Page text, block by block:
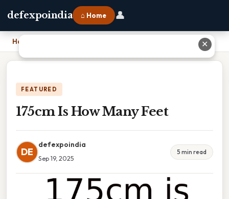
defexpoindia ⌂ Home 👤
Home
FEATURED
175cm Is How Many Feet
DE
defexpoindia
Sep 19, 2025
5 min read
✕